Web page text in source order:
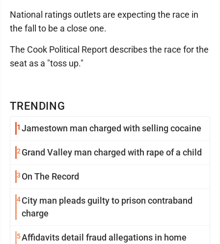
TRENDING
1 Jamestown man charged with selling cocaine
2 Grand Valley man charged with rape of a child
3 On The Record
4City man pleads guilty to prison contraband
charge
5Affidavits detail fraud allegations in home
National ratings outlets are expecting the race in
the fall to be a close one.
The Cook Political Report describes the race for the
seat as a "toss up."